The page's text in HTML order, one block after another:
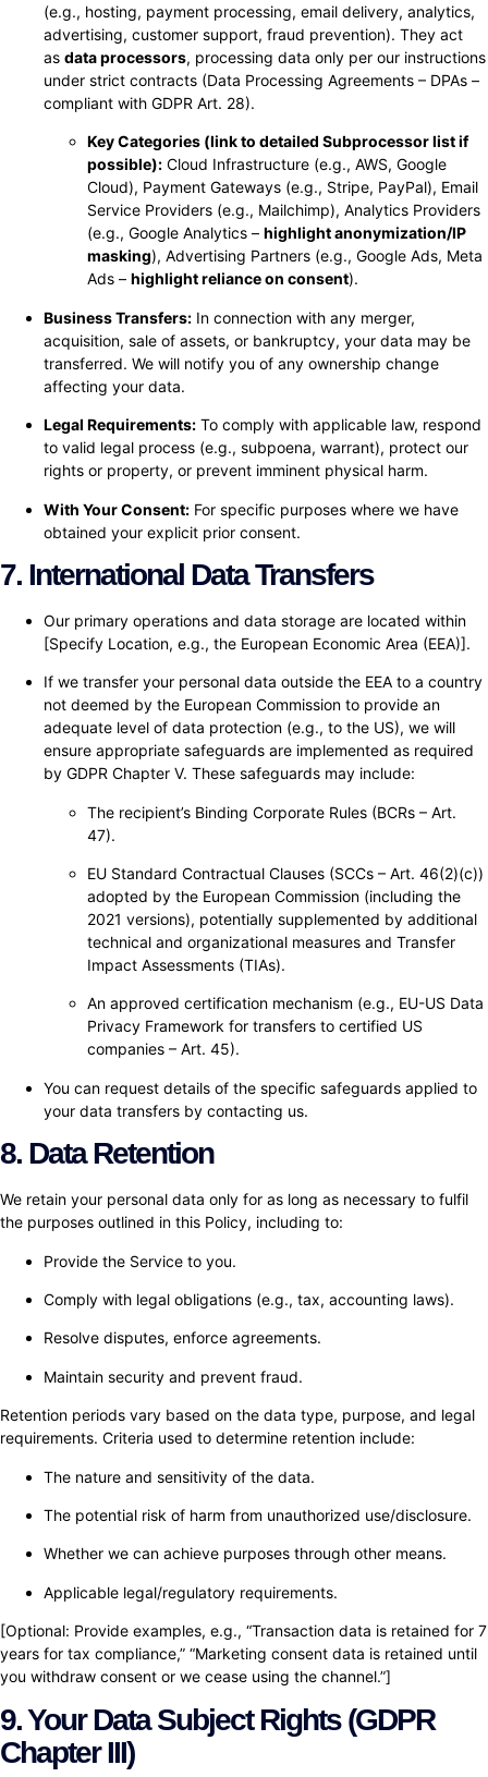
(e.g., hosting, payment processing, email delivery, analytics,
advertising, customer support, fraud prevention). They act
as data processors, processing data only per our instructions
under strict contracts (Data Processing Agreements – DPAs –
compliant with GDPR Art. 28).
Key Categories (link to detailed Subprocessor list if
possible): Cloud Infrastructure (e.g., AWS, Google
Cloud), Payment Gateways (e.g., Stripe, PayPal), Email
Service Providers (e.g., Mailchimp), Analytics Providers
(e.g., Google Analytics – highlight anonymization/IP
masking), Advertising Partners (e.g., Google Ads, Meta
Ads – highlight reliance on consent).
Business Transfers: In connection with any merger,
acquisition, sale of assets, or bankruptcy, your data may be
transferred. We will notify you of any ownership change
affecting your data.
Legal Requirements: To comply with applicable law, respond
to valid legal process (e.g., subpoena, warrant), protect our
rights or property, or prevent imminent physical harm.
With Your Consent: For specific purposes where we have
obtained your explicit prior consent.
7. International Data Transfers
Our primary operations and data storage are located within
[Specify Location, e.g., the European Economic Area (EEA)].
If we transfer your personal data outside the EEA to a country
not deemed by the European Commission to provide an
adequate level of data protection (e.g., to the US), we will
ensure appropriate safeguards are implemented as required
by GDPR Chapter V. These safeguards may include:
The recipient’s Binding Corporate Rules (BCRs – Art.
47).
EU Standard Contractual Clauses (SCCs – Art. 46(2)(c))
adopted by the European Commission (including the
2021 versions), potentially supplemented by additional
technical and organizational measures and Transfer
Impact Assessments (TIAs).
An approved certification mechanism (e.g., EU-US Data
Privacy Framework for transfers to certified US
companies – Art. 45).
You can request details of the specific safeguards applied to
your data transfers by contacting us.
8. Data Retention
We retain your personal data only for as long as necessary to fulfil
the purposes outlined in this Policy, including to:
Provide the Service to you.
Comply with legal obligations (e.g., tax, accounting laws).
Resolve disputes, enforce agreements.
Maintain security and prevent fraud.
Retention periods vary based on the data type, purpose, and legal
requirements. Criteria used to determine retention include:
The nature and sensitivity of the data.
The potential risk of harm from unauthorized use/disclosure.
Whether we can achieve purposes through other means.
Applicable legal/regulatory requirements.
[Optional: Provide examples, e.g., “Transaction data is retained for 7
years for tax compliance,” “Marketing consent data is retained until
you withdraw consent or we cease using the channel.”]
9. Your Data Subject Rights (GDPR
Chapter III)